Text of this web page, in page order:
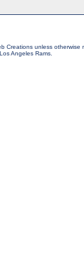
Creations unless otherwise
Angeles Rams.